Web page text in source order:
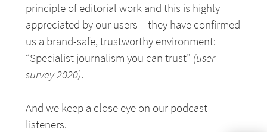
principle of editorial work and this is highly
appreciated by our users – they have confirmed
us a brand-safe, trustworthy environment:
“Specialist journalism you can trust” (user
survey 2020).
And we keep a close eye on our podcast
listeners.